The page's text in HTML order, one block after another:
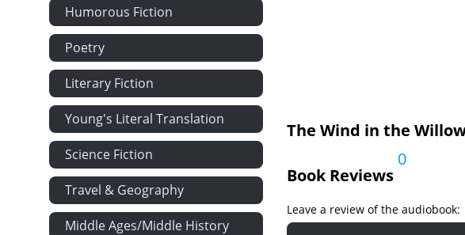
Humorous Fiction
Poetry
Literary Fiction
Young's Literal Translation
Science Fiction
Travel & Geography
Middle Ages/Middle History
The Wind in the
Book Reviews
0
Leave a review of the audiobook: